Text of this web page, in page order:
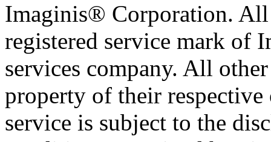
Imaginis® Corporation.
registered service mark of
services company. All
property of their
service is subject to the